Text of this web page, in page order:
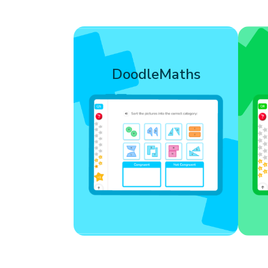
DoodleMaths
Filled with 40,000+
interactive exercises,
DoodleMaths builds
numerical reasoning and
problem-solving skills,
giving learners core skills
they can use in the
classroom and beyond.